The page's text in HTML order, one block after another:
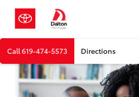
Call619-474-5573 Directions